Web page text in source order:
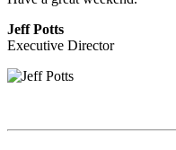
Jeff Potts
Executive Director